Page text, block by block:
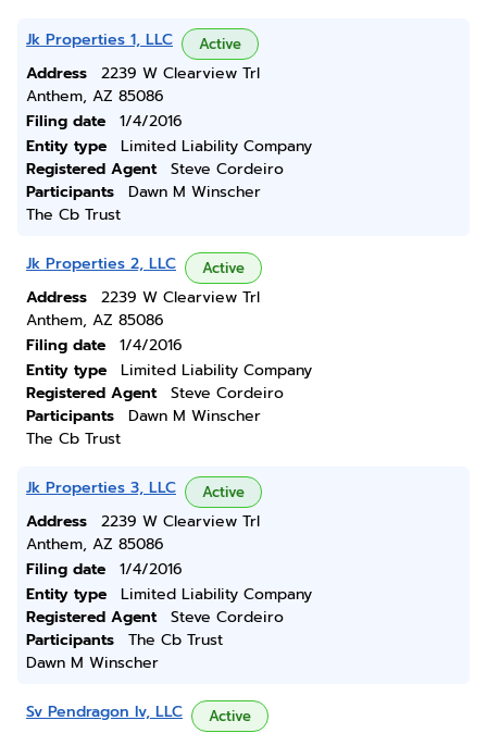
Jk Properties 1, LLC Active
Address
2239 W Clearview Trl
Anthem, AZ 85086
Filing date
1/4/2016
Entity type
Limited Liability Company
Registered Agent
Steve Cordeiro
Participants
Dawn M Winscher
The Cb Trust
Jk Properties 2, LLC Active
Address
2239 W Clearview Trl
Anthem, AZ 85086
Filing date
1/4/2016
Entity type
Limited Liability Company
Registered Agent
Steve Cordeiro
Participants
Dawn M Winscher
The Cb Trust
Jk Properties 3, LLC Active
Address
2239 W Clearview Trl
Anthem, AZ 85086
Filing date
1/4/2016
Entity type
Limited Liability Company
Registered Agent
Steve Cordeiro
Participants
The Cb Trust
Dawn M Winscher
Sv Pendragon Iv, LLC Active